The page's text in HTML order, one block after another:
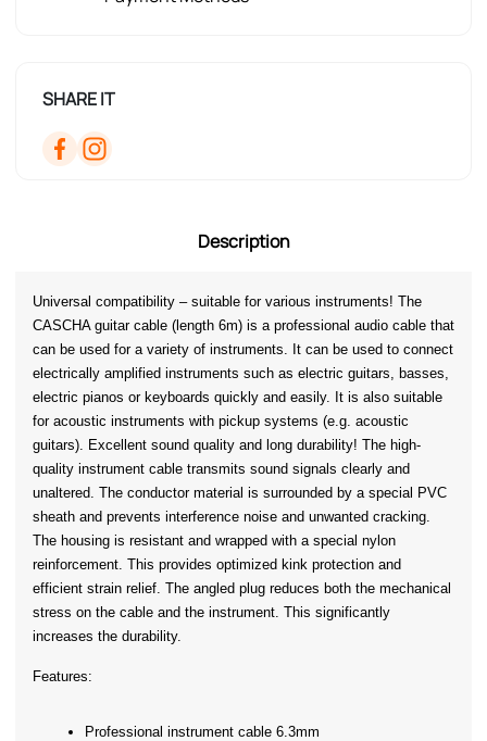
SHARE IT
Description
Universal compatibility – suitable for various instruments! The
CASCHA guitar cable (length 6m) is a professional audio cable that
can be used for a variety of instruments. It can be used to connect
electrically amplified instruments such as electric guitars, basses,
electric pianos or keyboards quickly and easily. It is also suitable
for acoustic instruments with pickup systems (e.g. acoustic
guitars). Excellent sound quality and long durability! The high-
quality instrument cable transmits sound signals clearly and
unaltered. The conductor material is surrounded by a special PVC
sheath and prevents interference noise and unwanted cracking.
The housing is resistant and wrapped with a special nylon
reinforcement. This provides optimized kink protection and
efficient strain relief. The angled plug reduces both the mechanical
stress on the cable and the instrument. This significantly
increases the durability.
Features:
Professional instrument cable 6.3mm